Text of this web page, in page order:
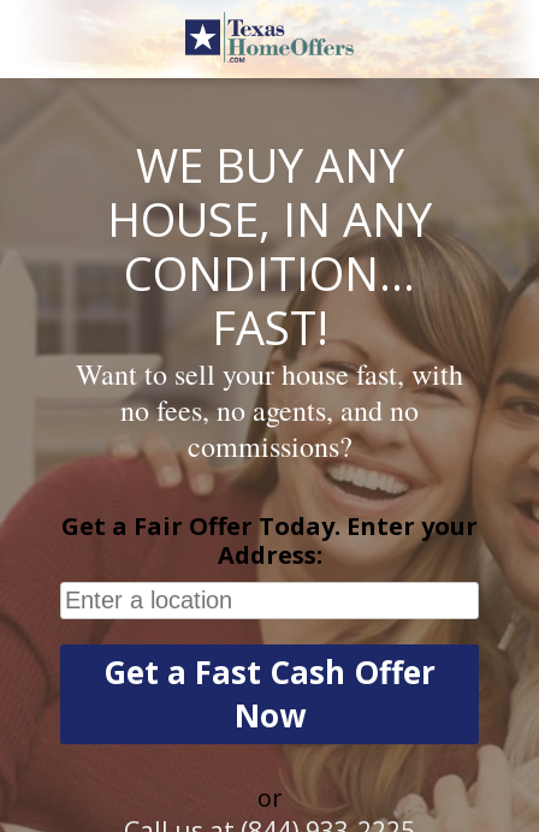
content
WE BUY ANY
HOUSE, IN ANY
CONDITION…
FAST!
Want to sell your house fast, with
no fees, no agents, and no
commissions?
Get a Fair Offer Today. Enter your
Address:
or